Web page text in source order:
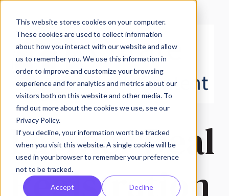
This website stores cookies on your computer.
These cookies are used to collect information
about how you interact with our website and allow
us to remember you. We use this information in
order to improve and customize your browsing
experience and for analytics and metrics about our
visitors both on this website and other media. To
find out more about the cookies we use, see our
Privacy Policy.
If you decline, your information won’t be tracked
when you visit this website. A single cookie will be
used in your browser to remember your preference
not to be tracked.
Accept Decline
Partner Deal
Registration